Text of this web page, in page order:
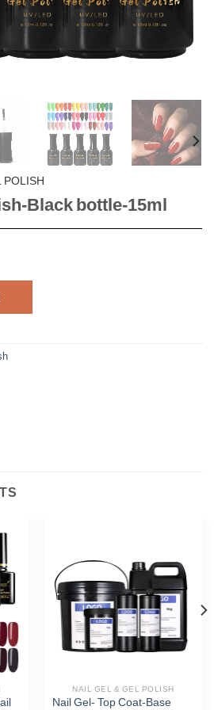
POLISH
Black bottle-15ml
NAIL GEL & GEL POLISH
Nail Gel- Top Coat-Base
WhatsApp
Facebook Messenger